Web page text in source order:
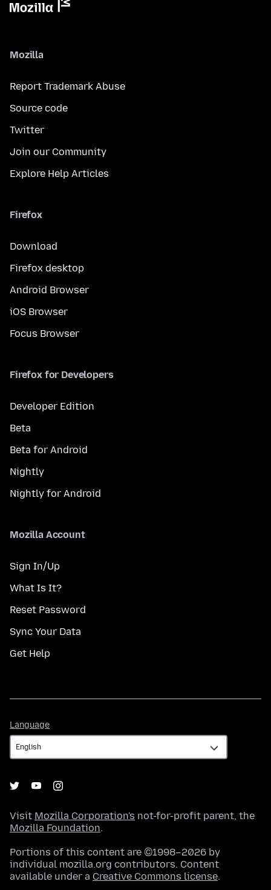
Mozilla
Report Trademark Abuse
Source code
Twitter
Join our Community
Explore Help Articles
Firefox
Download
Firefox desktop
Android Browser
iOS Browser
Focus Browser
Firefox for Developers
Developer Edition
Beta
Beta for Android
Nightly
Nightly for Android
Mozilla Account
Sign In/Up
What Is It?
Reset Password
Sync Your Data
Get Help
Language
Visit Mozilla Corporation's not-for-profit parent, the
Mozilla Foundation.
Portions of this content are ©1998–2026 by
individual mozilla.org contributors. Content
available under a Creative Commons license.